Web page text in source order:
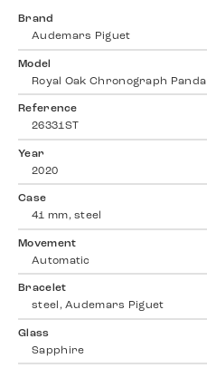
Brand
Audemars Piguet
Model
Royal Oak Chronograph Panda
Reference
26331ST
Year
2020
Case
41 mm, steel
Movement
Automatic
Bracelet
steel, Audemars Piguet
Glass
Sapphire